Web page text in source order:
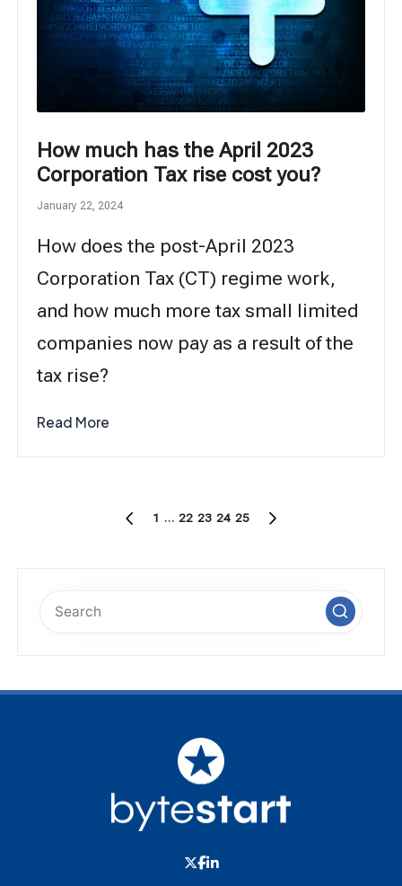
How much has the April 2023
Corporation Tax rise cost you?
January 22, 2024
How does the post-April 2023
Corporation Tax (CT) regime work,
and how much more tax small limited
companies now pay as a result of the
tax rise?
Read More
PREVIOUS
1 … 22 23 24 25